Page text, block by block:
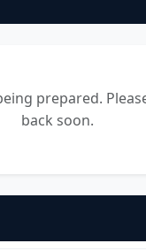
prepared.
back soon.